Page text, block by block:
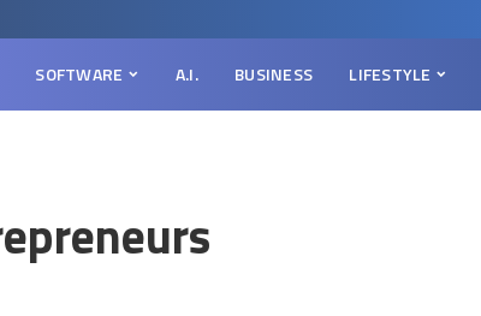
SOFTWARE A.I. BUSINESS LIFESTYLE